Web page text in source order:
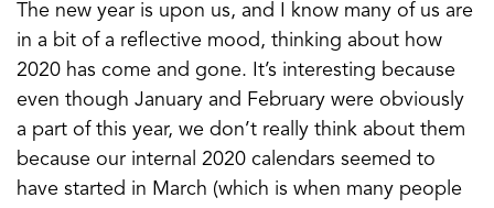
The new year is upon us, and I know many of us are
in a bit of a reflective mood, thinking about how
2020 has come and gone. It’s interesting because
even though January and February were obviously
a part of this year, we don’t really think about them
because our internal 2020 calendars seemed to
have started in March (which is when many people